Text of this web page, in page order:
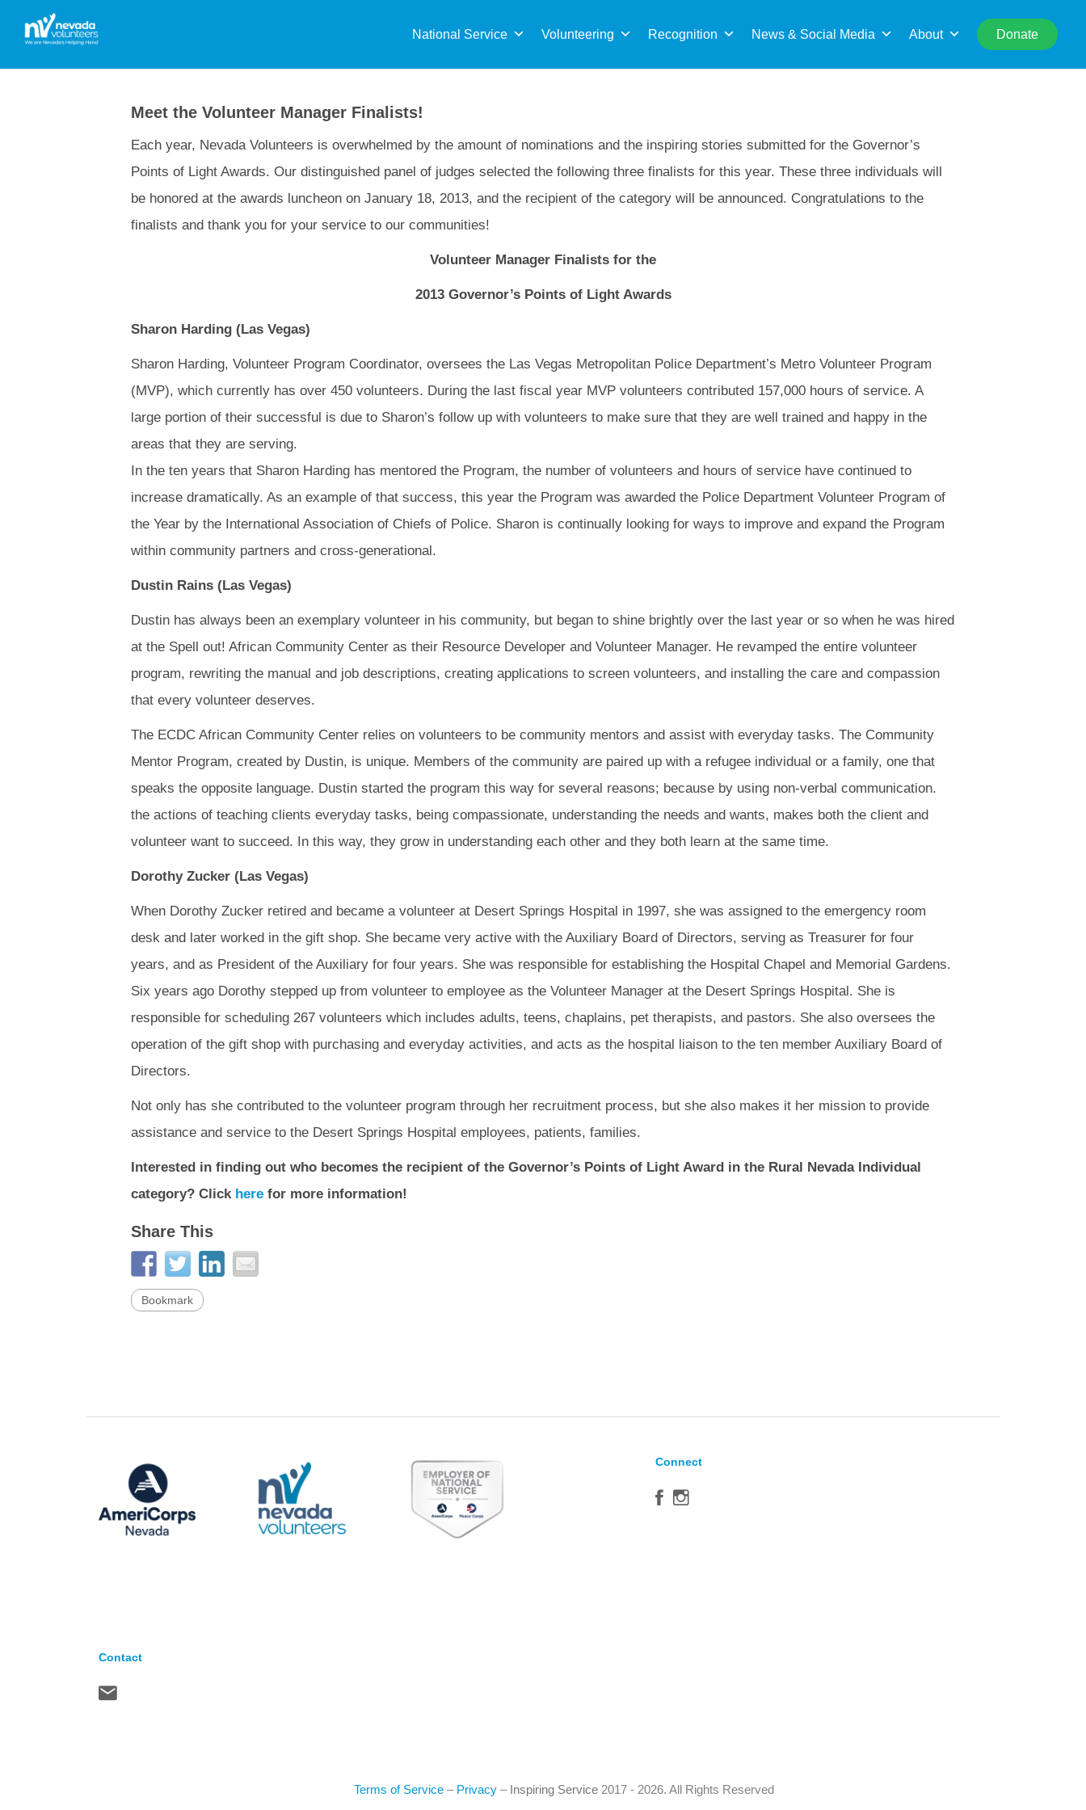
National Service Volunteering Recognition News & Social Media About Donate
for:
Meet the Volunteer Manager Finalists!
Each year, Nevada Volunteers is overwhelmed by the amount of nominations and the inspiring stories submitted for the Governor’s
Points of Light Awards. Our distinguished panel of judges selected the following three finalists for this year. These three individuals will
be honored at the awards luncheon on January 18, 2013, and the recipient of the category will be announced. Congratulations to the
finalists and thank you for your service to our communities!
Volunteer Manager Finalists for the
2013 Governor’s Points of Light Awards
Sharon Harding (Las Vegas)
Sharon Harding, Volunteer Program Coordinator, oversees the Las Vegas Metropolitan Police Department’s Metro Volunteer Program
(MVP), which currently has over 450 volunteers. During the last fiscal year MVP volunteers contributed 157,000 hours of service. A
large portion of their successful is due to Sharon’s follow up with volunteers to make sure that they are well trained and happy in the
areas that they are serving.
In the ten years that Sharon Harding has mentored the Program, the number of volunteers and hours of service have continued to
increase dramatically. As an example of that success, this year the Program was awarded the Police Department Volunteer Program of
the Year by the International Association of Chiefs of Police. Sharon is continually looking for ways to improve and expand the Program
within community partners and cross-generational.
Dustin Rains (Las Vegas)
Dustin has always been an exemplary volunteer in his community, but began to shine brightly over the last year or so when he was hired
at the Spell out! African Community Center as their Resource Developer and Volunteer Manager. He revamped the entire volunteer
program, rewriting the manual and job descriptions, creating applications to screen volunteers, and installing the care and compassion
that every volunteer deserves.
The ECDC African Community Center relies on volunteers to be community mentors and assist with everyday tasks. The Community
Mentor Program, created by Dustin, is unique. Members of the community are paired up with a refugee individual or a family, one that
speaks the opposite language. Dustin started the program this way for several reasons; because by using non-verbal communication.
the actions of teaching clients everyday tasks, being compassionate, understanding the needs and wants, makes both the client and
volunteer want to succeed. In this way, they grow in understanding each other and they both learn at the same time.
Dorothy Zucker (Las Vegas)
When Dorothy Zucker retired and became a volunteer at Desert Springs Hospital in 1997, she was assigned to the emergency room
desk and later worked in the gift shop. She became very active with the Auxiliary Board of Directors, serving as Treasurer for four
years, and as President of the Auxiliary for four years. She was responsible for establishing the Hospital Chapel and Memorial Gardens.
Six years ago Dorothy stepped up from volunteer to employee as the Volunteer Manager at the Desert Springs Hospital. She is
responsible for scheduling 267 volunteers which includes adults, teens, chaplains, pet therapists, and pastors. She also oversees the
operation of the gift shop with purchasing and everyday activities, and acts as the hospital liaison to the ten member Auxiliary Board of
Directors.
Not only has she contributed to the volunteer program through her recruitment process, but she also makes it her mission to provide
assistance and service to the Desert Springs Hospital employees, patients, families.
Interested in finding out who becomes the recipient of the Governor’s Points of Light Award in the Rural Nevada Individual
category? Click here for more information!
Share This
Bookmark
Connect
Contact
Terms of Service – Privacy – Inspiring Service 2017 - 2026. All Rights Reserved